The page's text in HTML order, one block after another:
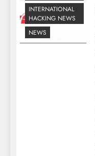
INTERNATIONAL
HACKING NEWS
NEWS